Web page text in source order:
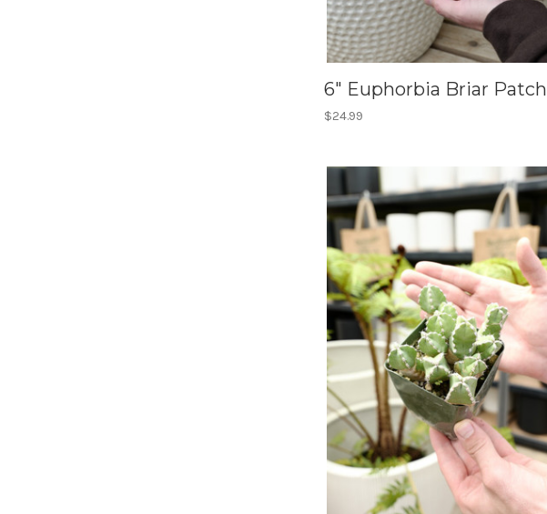
6" Euphorbia Briar Patch
$24.99